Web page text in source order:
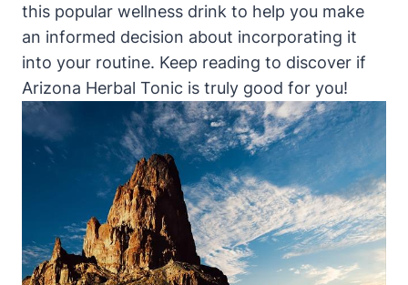
this popular wellness drink to help you make
an informed decision about incorporating it
into your routine. Keep reading to discover if
Arizona Herbal Tonic is truly good for you!